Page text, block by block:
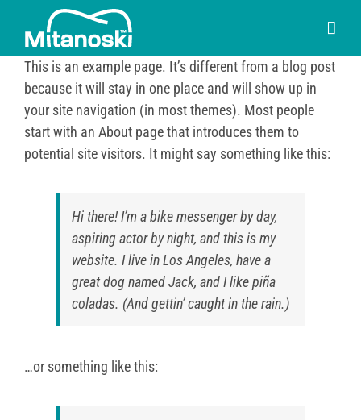
content
This is an example page. It’s different from a blog post
because it will stay in one place and will show up in
your site navigation (in most themes). Most people
start with an About page that introduces them to
potential site visitors. It might say something like this:
Hi there! I’m a bike messenger by day,
aspiring actor by night, and this is my
website. I live in Los Angeles, have a
great dog named Jack, and I like piña
coladas. (And gettin’ caught in the rain.)
…or something like this: